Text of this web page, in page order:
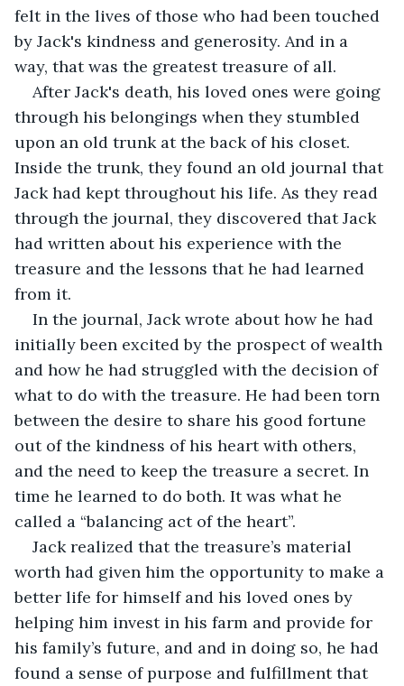
felt in the lives of those who had been touched
by Jack's kindness and generosity. And in a
way, that was the greatest treasure of all.
After Jack's death, his loved ones were going
through his belongings when they stumbled
upon an old trunk at the back of his closet.
Inside the trunk, they found an old journal that
Jack had kept throughout his life. As they read
through the journal, they discovered that Jack
had written about his experience with the
treasure and the lessons that he had learned
from it.
In the journal, Jack wrote about how he had
initially been excited by the prospect of wealth
and how he had struggled with the decision of
what to do with the treasure. He had been torn
between the desire to share his good fortune
out of the kindness of his heart with others,
and the need to keep the treasure a secret. In
time he learned to do both. It was what he
called a “balancing act of the heart”.
Jack realized that the treasure’s material
worth had given him the opportunity to make a
better life for himself and his loved ones by
helping him invest in his farm and provide for
his family’s future, and and in doing so, he had
found a sense of purpose and fulfillment that